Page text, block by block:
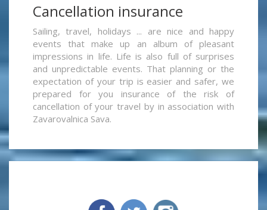
Cancellation insurance
Sailing, travel, holidays ... are nice and happy
events that make up an album of pleasant
impressions in life. Life is also full of surprises
and unpredictable events. That planning or the
expectation of your trip is easier and safer, we
prepared for you insurance of the risk of
cancellation of your travel by in association with
Zavarovalnica Sava.